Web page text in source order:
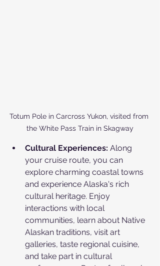
Totum Pole in Carcross Yukon, visited from
the White Pass Train in Skagway
Cultural Experiences: Along
your cruise route, you can
explore charming coastal towns
and experience Alaska's rich
cultural heritage. Enjoy
interactions with local
communities, learn about Native
Alaskan traditions, visit art
galleries, taste regional cuisine,
and take part in cultural